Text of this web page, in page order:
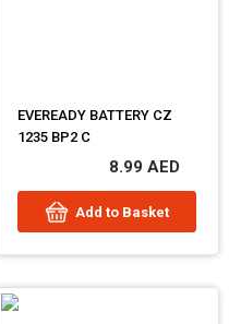
EVEREADY BATTERY CZ
1235 BP2 C
8.99 AED
Add to Basket